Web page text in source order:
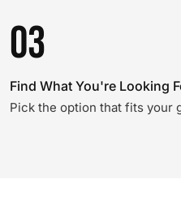
03
Find What You're Looking
Pick the option that fits your